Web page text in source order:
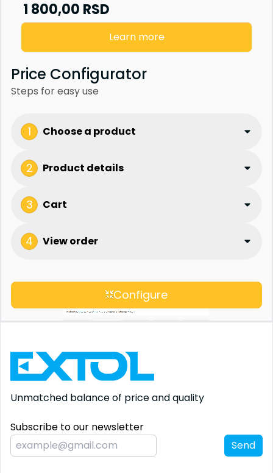
Staklena fasada
1 800,00 RSD
Learn more
Price Configurator
Steps for easy use
1 Choose a product
2 Product details
3 Cart
4 View order
Configure
Unmatched balanceof price and quality
Subscribe to our newsletter
Send